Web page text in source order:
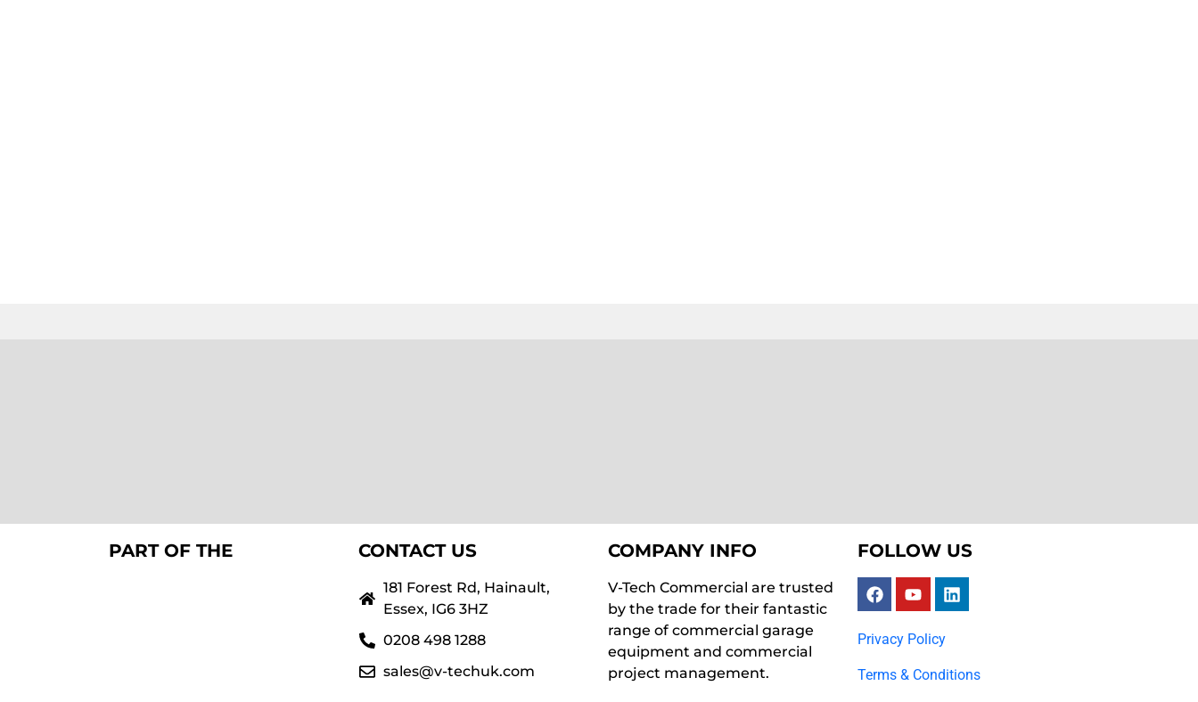
PART OF THE CONTACT US
181 Forest Rd, Hainault,
Essex, IG6 3HZ
0208 498 1288
sales@v-techuk.com
COMPANY INFO
V-Tech Commercial are trusted
by the trade for their fantastic
range of commercial garage
equipment and commercial
project management.
FOLLOW US
Privacy Policy
Terms & Conditions